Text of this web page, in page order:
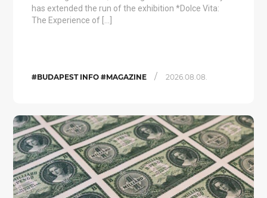
has extended the run of the exhibition *Dolce Vita:
The Experience of […]
#BUDAPEST INFO #MAGAZINE / 2026.08.08.